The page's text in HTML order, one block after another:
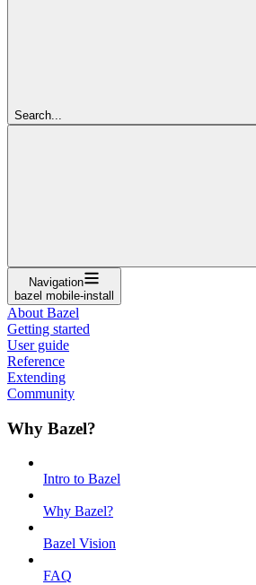
Search...
Navigation
bazel mobile-install
About Bazel
Getting started
User guide
Reference
Extending
Community
Why Bazel?
Intro to Bazel
Why Bazel?
Bazel Vision
FAQ